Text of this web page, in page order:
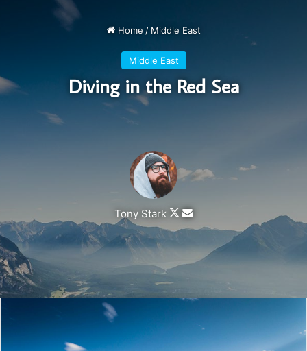
get a massage once a week, very important, major key,
cloth talk. I told you all this before, when you have a
swimming pool, do not use chlorine, use salt water, the
healing, salt water is the healing. I’m up to something. Life
is what you make it, so let’s make it. The other day the
grass was brown, now it’s green because I ain’t give up.
Never surrender.
bamboo? Ain’t nothin’ like bamboo. Bless up. Another one.
Give thanks to the most high. A major key, never panic.
Don’t panic, when it gets crazy and rough, don’t panic, stay
calm. The key to more success is to have a lot of pillows.
Eliptical talk. They key is to have every key, the key to
open every door. Always remember in the jungle there’s a
lot of they in there, after you overcome they, you will make
it to paradise.
Success is how high you bounce when you
hit bottom